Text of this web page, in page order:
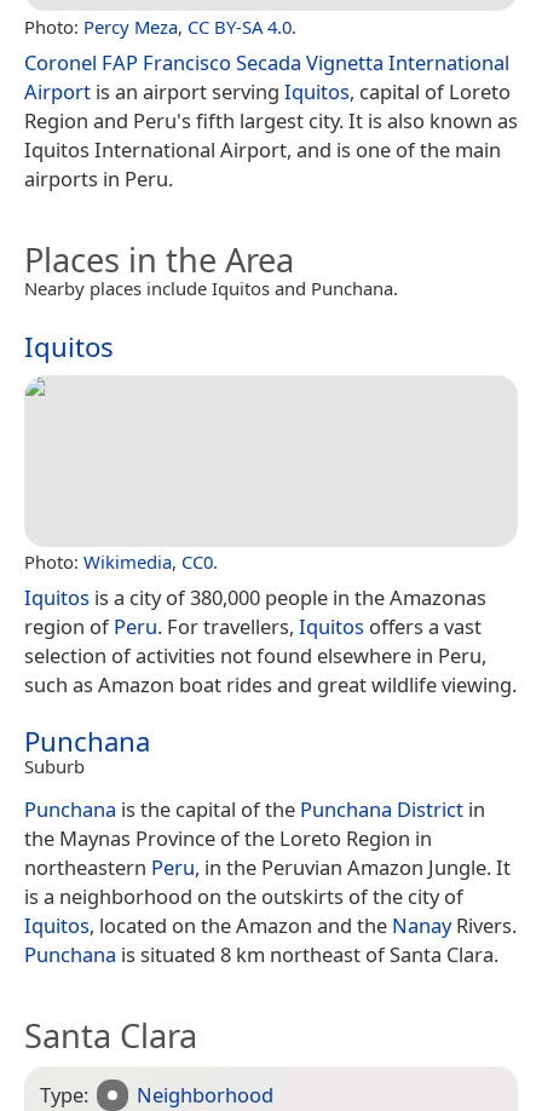
Photo: Percy Meza, CC BY-SA 4.0.
Coronel FAP Francisco Secada Vignetta International
Airport is an airport serving Iquitos, capital of Loreto
Region and Peru's fifth largest city. It is also known as
Iquitos International Airport, and is one of the main
airports in Peru.
Places in the Area
Nearby places include Iquitos and Punchana.
Iquitos
Photo: Wikimedia, CC0.
Iquitos is a city of 380,000 people in the Amazonas
region ofPeru. For travellers, Iquitos offers a vast
selection of activities not found elsewhere in Peru,
such as Amazon boat rides and great wildlife viewing.
Punchana
Suburb
Punchana is the capital of the Punchana District in
the Maynas Province of the Loreto Region in
northeastern Peru, in the Peruvian Amazon Jungle. It
is a neighborhood on the outskirts of the city of
Iquitos, located on the Amazon and the NanayRivers.
Punchana is situated 8 km northeast of Santa Clara.
Santa Clara
Type:
Neighborhood